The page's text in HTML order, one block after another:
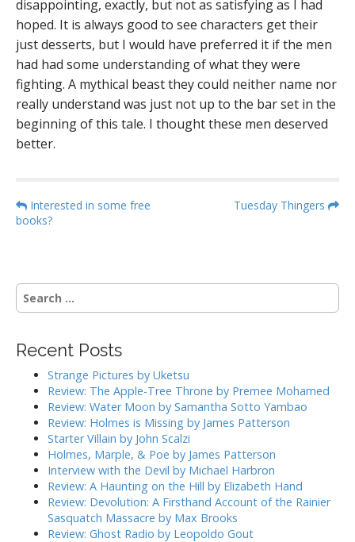
disappointing, exactly, but not as satisfying as I had
hoped. It is always good to see characters get their
just desserts, but I would have preferred it if the men
had had some understanding of what they were
fighting. A mythical beast they could neither name nor
really understand was just not up to the bar set in the
beginning of this tale. I thought these men deserved
better.
P
o
n
a
i
Interested in some free
books?
Tuesday Thingers
S
e
c
Recent Posts
Strange Pictures by Uketsu
Review: The Apple-Tree Throne by Premee Mohamed
Review: Water Moon by Samantha Sotto Yambao
Review: Holmes is Missing by James Patterson
Starter Villain by John Scalzi
Holmes, Marple, & Poe by James Patterson
Interview with the Devil by Michael Harbron
Review: A Haunting on the Hill by Elizabeth Hand
Review: Devolution: A Firsthand Account of the Rainier
Sasquatch Massacre by Max Brooks
Review: Ghost Radio by Leopoldo Gout